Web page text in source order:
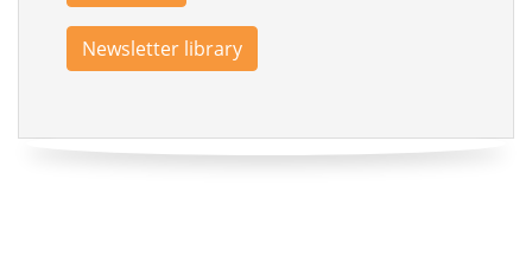
Newsletter library